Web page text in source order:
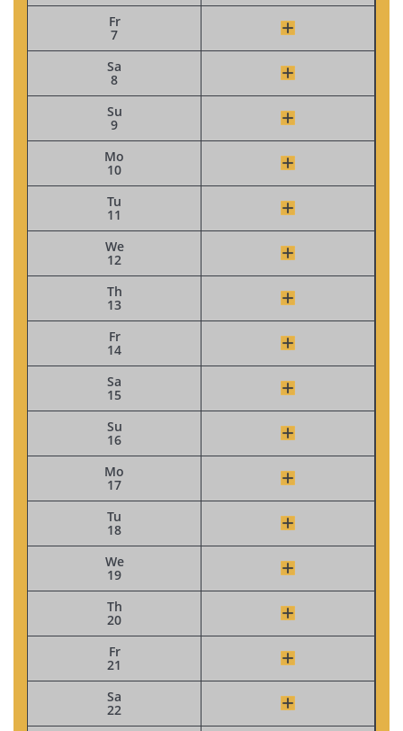
Fr
7
Sa
8
Su
9
Mo
10
Tu
11
We
12
Th
13
Fr
14
Sa
15
Su
16
Mo
17
Tu
18
We
19
Th
20
Fr
21
Sa
22